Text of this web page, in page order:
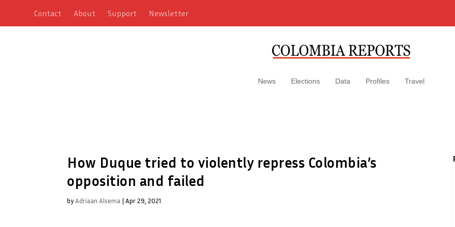
Contact About Support Newsletter
News Elections Data Profiles Travel
How Duque tried to violently repress Colombia’s
opposition and failed
byAdriaan Alsema | Apr 29, 2021